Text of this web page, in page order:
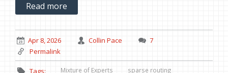
Read more
Apr 8, 2026 Collin Pace
7
Permalink
Tags: Mixture of Experts
sparse routing